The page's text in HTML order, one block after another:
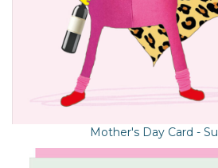
Mother's Day Card -